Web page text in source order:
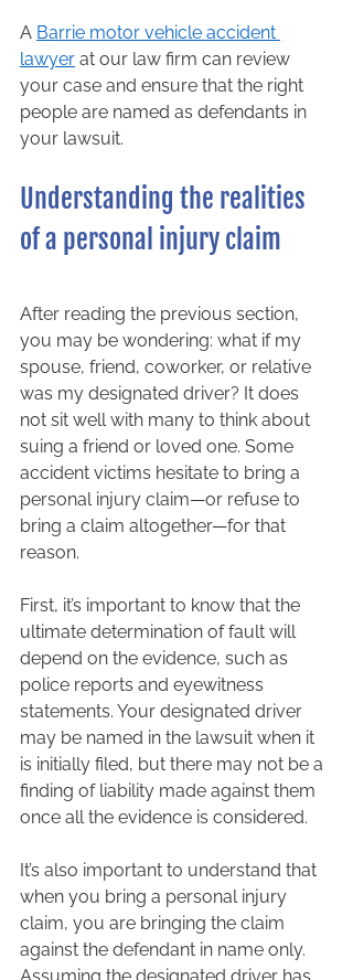
A Barrie motor vehicle accident
lawyer at our law firm can review
your case and ensure that the right
people are named as defendants in
your lawsuit.
Understanding the realities
of a personal injury claim
After reading the previous section,
you may be wondering: what if my
spouse, friend, coworker, or relative
was my designated driver? It does
not sit well with many to think about
suing a friend or loved one. Some
accident victims hesitate to bring a
personal injury claim—or refuse to
bring a claim altogether—for that
reason.
First, it’s important to know that the
ultimate determination of fault will
depend on the evidence, such as
police reports and eyewitness
statements. Your designated driver
may be named in the lawsuit when it
is initially filed, but there may not be a
finding of liability made against them
once all the evidence is considered.
It’s also important to understand that
when you bring a personal injury
claim, you are bringing the claim
against the defendant in name only.